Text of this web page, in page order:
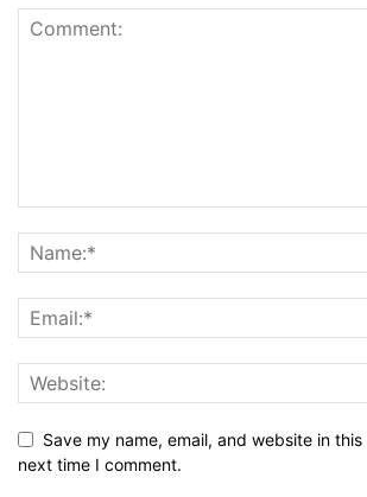
Save my name, email, and website in
next time I comment.